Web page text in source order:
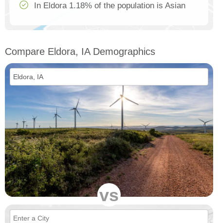
In Eldora 1.18% of the population is Asian
Compare Eldora, IA Demographics
vs